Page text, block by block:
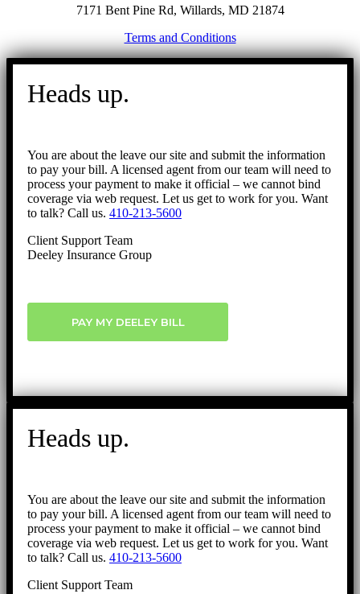
7171 Bent Pine Rd, Willards, MD 21874
Terms and Conditions
Go
Heads up.
You are about the leave our site and submit the information
to pay your bill. A licensed agent from our team will need to
process your payment to make it official – we cannot bind
coverage via web request. Let us get to work for you. Want
to talk? Call us. 410-213-5600
Client Support Team
Deeley Insurance Group
PAY MY DEELEY BILL
Heads up.
You are about the leave our site and submit the information
to pay your bill. A licensed agent from our team will need to
process your payment to make it official – we cannot bind
coverage via web request. Let us get to work for you. Want
to talk? Call us. 410-213-5600
Client Support Team